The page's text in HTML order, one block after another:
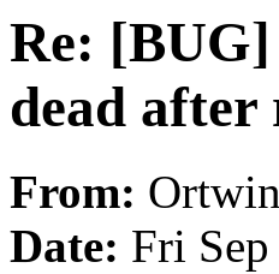
Re:
dead after
From:
Date: Fri